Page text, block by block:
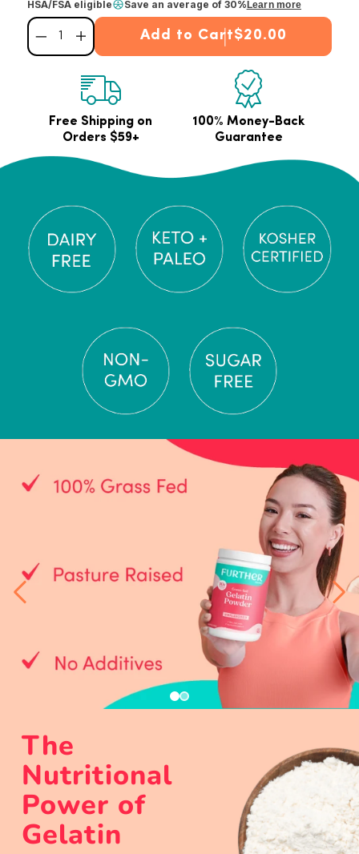
HSA/FSA eligible Save an average of 30%Learn more
Decrease quantity for Premium Gelatin Powder
Increase quantity for Premium Gelatin Powder
Add to Cart$20.00
Free Shipping on
Orders $59+
100% Money-Back
Guarantee
The
Nutritional
Power of
Gelatin